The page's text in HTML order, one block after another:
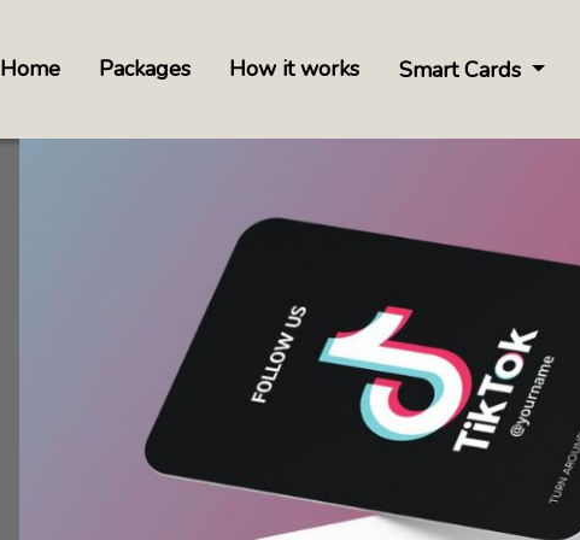
Home Packages How it works Smart Cards